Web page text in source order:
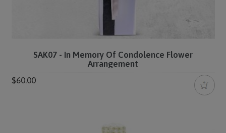
SAK07 - In Memory Of Condolence Flower
Arrangement
$60.00